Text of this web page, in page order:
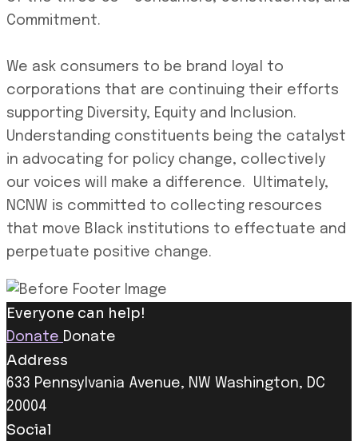
Commitment.
We ask consumers to be brand loyal to
corporations that are continuing their efforts
supporting Diversity, Equity and Inclusion.
Understanding constituents being the catalyst
in advocating for policy change, collectively
our voices will make a difference. Ultimately,
NCNW is committed to collecting resources
that move Black institutions to effectuate and
perpetuate positive change.
Everyone can help!
Donate Donate
Address
633 Pennsylvania Avenue, NW Washington, DC
20004
Social